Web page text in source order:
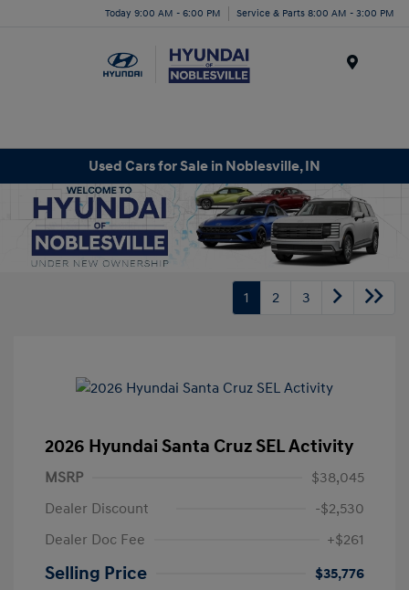
Today 9:00 AM - 6:00 PM Service & Parts 8:00 AM - 3:00 PM
Used Cars for Sale in Noblesville, IN
1 2 3
2026 Hyundai Santa Cruz SEL Activity
MSRP
$38,045
Dealer Discount
-$2,530
Dealer Doc Fee
+$261
Selling Price
$35,776